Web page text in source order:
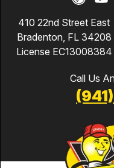
410 22nd Street East
Bradenton, FL 34208
License EC13008384
Call Us